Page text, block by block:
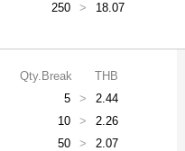
250
> 18.07
Qty.Break
THB
5
>
2.44
10
>
2.26
50
>
2.07